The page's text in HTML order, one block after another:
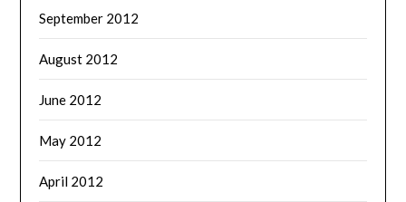
September 2012
August 2012
June 2012
May 2012
April 2012